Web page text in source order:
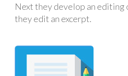
Next they develop an editing
they edit an excerpt.